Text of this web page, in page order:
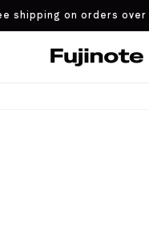
shipping on orders over